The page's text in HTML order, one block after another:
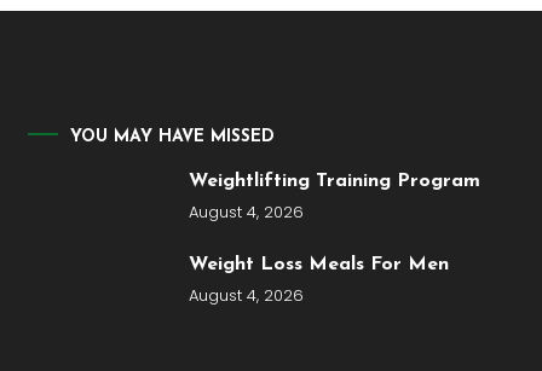
YOU MAY HAVE MISSED
Weightlifting Training Program
August 4, 2026
Weight Loss Meals For Men
August 4, 2026